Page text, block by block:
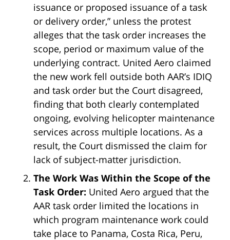
issuance or proposed issuance of a task
or delivery order,” unless the protest
alleges that the task order increases the
scope, period or maximum value of the
underlying contract. United Aero claimed
the new work fell outside both AAR’s IDIQ
and task order but the Court disagreed,
finding that both clearly contemplated
ongoing, evolving helicopter maintenance
services across multiple locations. As a
result, the Court dismissed the claim for
lack of subject-matter jurisdiction.
The Work Was Within the Scope of the
Task Order: United Aero argued that the
AAR task order limited the locations in
which program maintenance work could
take place to Panama, Costa Rica, Peru,